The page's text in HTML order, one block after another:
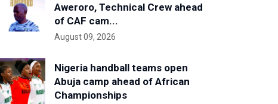
Aweroro, Technical Crew ahead
of CAF cam...
August 09, 2026
Nigeria handball teams open
Abuja camp ahead of African
Championships